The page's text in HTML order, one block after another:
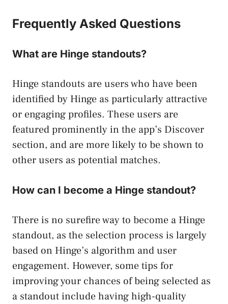
Frequently Asked Questions
What are Hinge standouts?
Hinge standouts are users who have been
identified by Hinge as particularly attractive
or engaging profiles. These users are
featured prominently in the app’s Discover
section, and are more likely to be shown to
other users as potential matches.
How can I become a Hinge standout?
There is no surefire way to become a Hinge
standout, as the selection process is largely
based on Hinge’s algorithm and user
engagement. However, some tips for
improving your chances of being selected as
a standout include having high-quality